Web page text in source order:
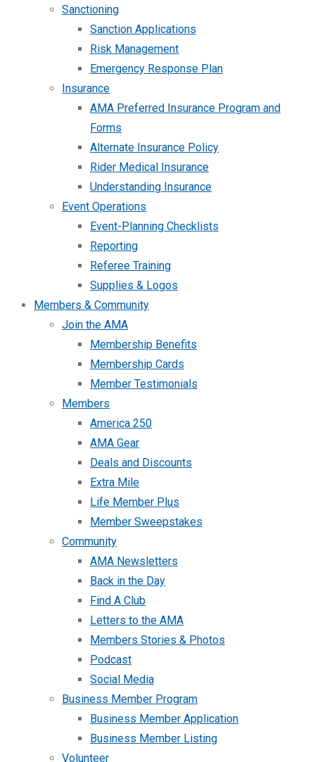
Sanctioning
Sanction Applications
Risk Management
Emergency Response Plan
Insurance
AMA Preferred Insurance Program and
Forms
Alternate Insurance Policy
Rider Medical Insurance
Understanding Insurance
Event Operations
Event-Planning Checklists
Reporting
Referee Training
Supplies & Logos
Members & Community
Join the AMA
Membership Benefits
Membership Cards
Member Testimonials
Members
America 250
AMA Gear
Deals and Discounts
Extra Mile
Life Member Plus
Member Sweepstakes
Community
AMA Newsletters
Back in the Day
Find A Club
Letters to the AMA
Members Stories & Photos
Podcast
Social Media
Business Member Program
Business Member Application
Business Member Listing
Volunteer